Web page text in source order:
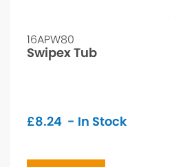
16APW80
Swipex Tub
£8.24 - In Stock